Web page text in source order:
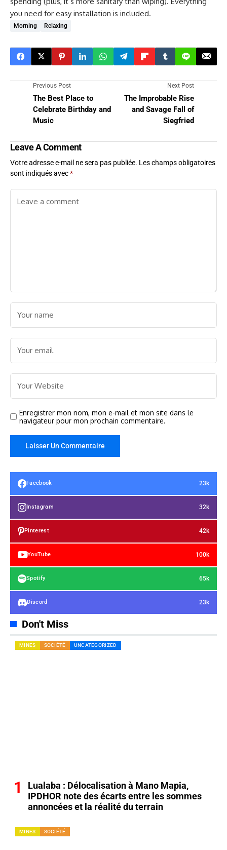
you need for easy installation is included.
Morning Relaxing
Previous Post
The Best Place to
Celebrate Birthday and
Music
Next Post
The Improbable Rise
and Savage Fall of
Siegfried
Leave A Comment
Votre adresse e-mail ne sera pas publiée. Les champs obligatoires
sont indiqués avec*
Enregistrer mon nom, mon e-mail et mon site dans le
navigateur pour mon prochain commentaire.
Facebook 23k
Instagram 32k
Pinterest 42k
YouTube 100k
Spotify 65k
Discord 23k
Don't Miss
MINES SOCIÉTÉ UNCATEGORIZED
Lualaba : Délocalisation à Mano Mapia,
IPDHOR note des écarts entre les sommes
annoncées et la réalité du terrain
MINES SOCIÉTÉ